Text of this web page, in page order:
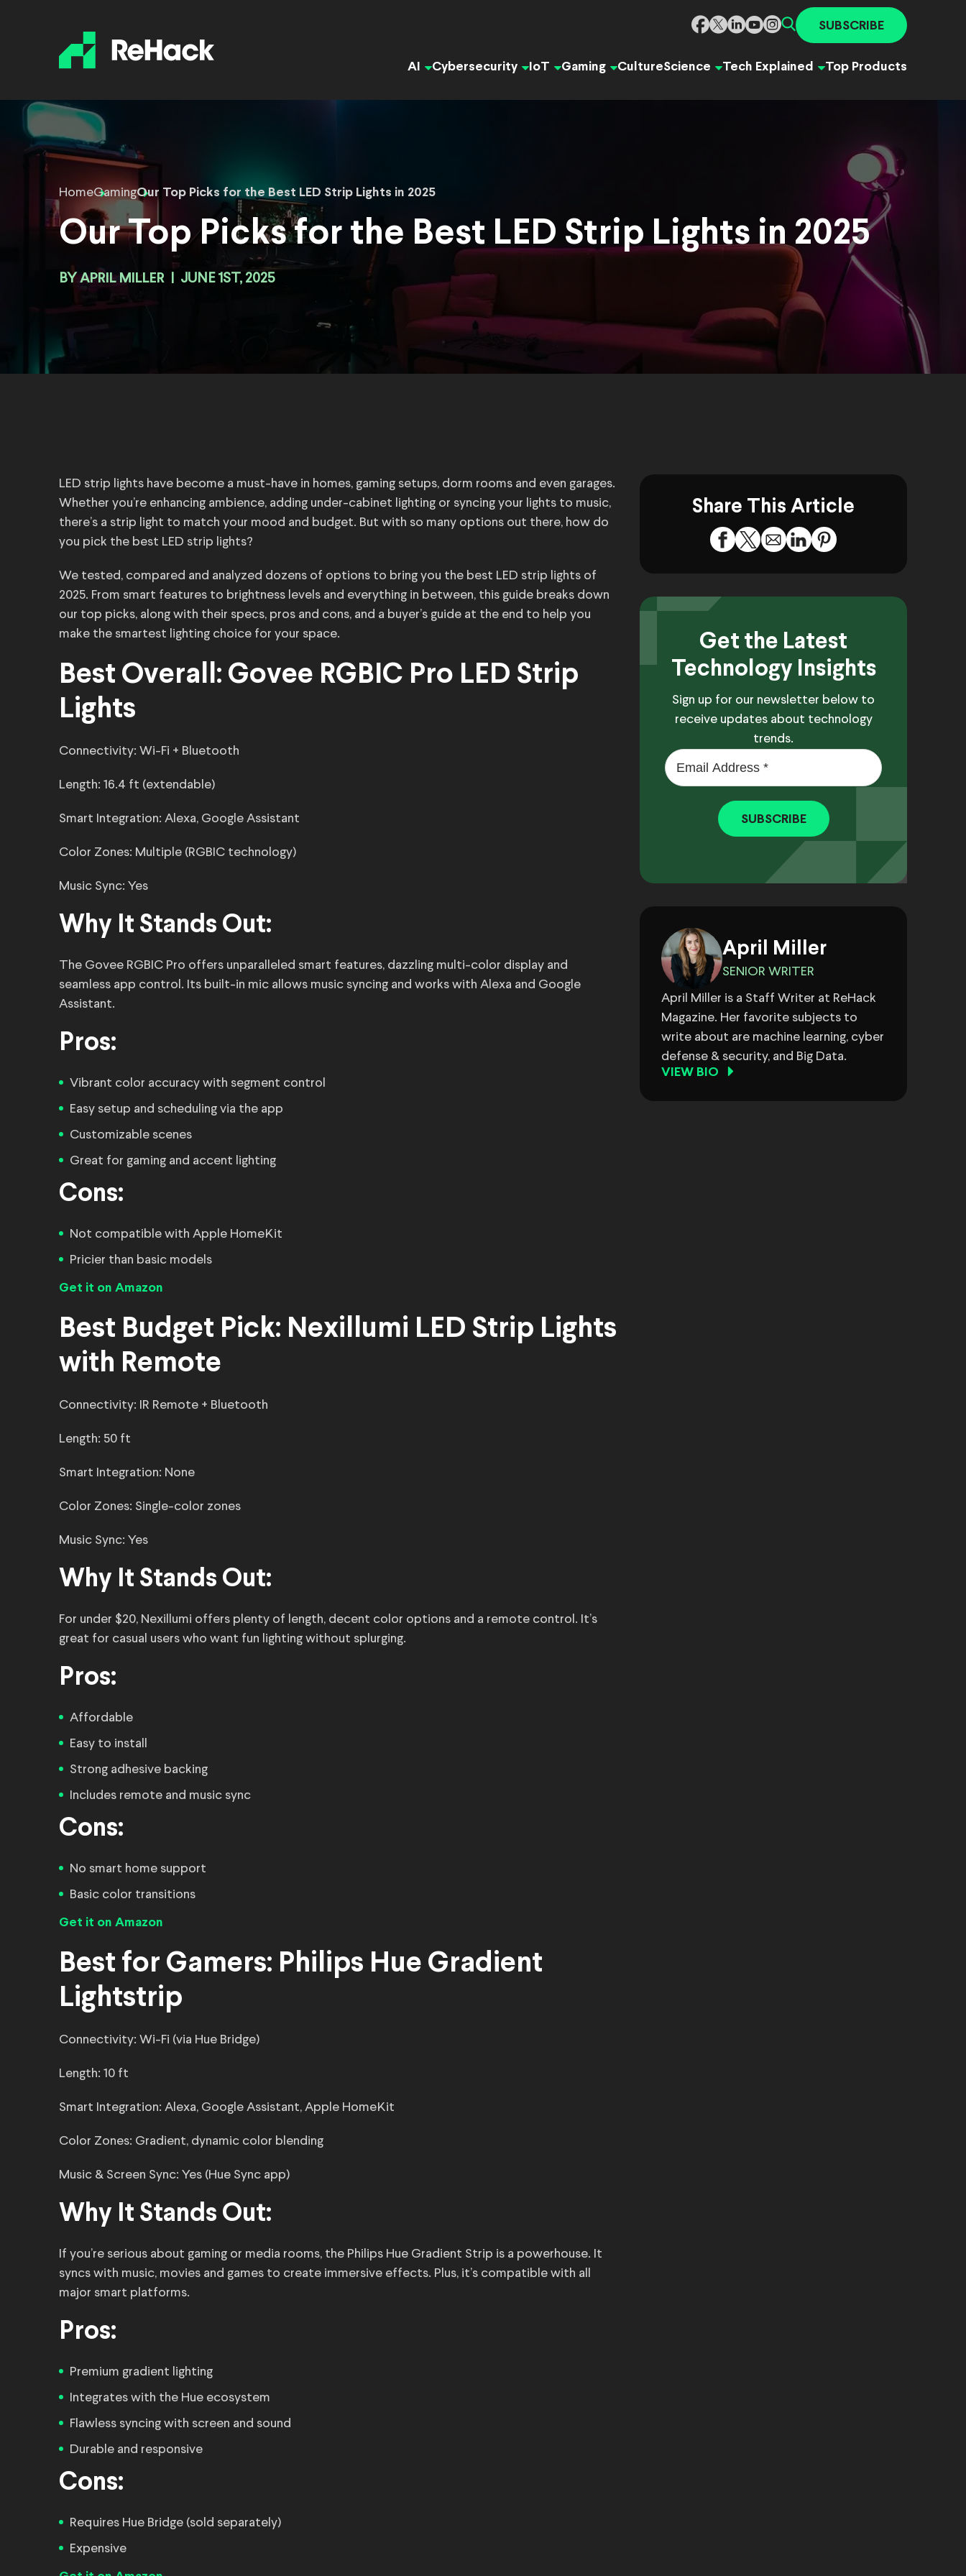
SUBSCRIBE
AI Cybersecurity IoT Gaming CultureScience Tech Explained Top Products
HomeGamingOur Top Picks for the Best LED Strip Lights in 2025
Our Top Picks for the Best LED Strip Lights in 2025
BY APRIL MILLER JUNE 1ST, 2025
LED strip lights have become a must-have in homes, gaming setups, dorm rooms and even garages.
Whether you’re enhancing ambience, adding under-cabinet lighting or syncing your lights to music,
there’s a strip light to match your mood and budget. But with so many options out there, how do
you pick the best LED strip lights?
We tested, compared and analyzed dozens of options to bring you the best LED strip lights of
2025. From smart features to brightness levels and everything in between, this guide breaks down
our top picks, along with their specs, pros and cons, and a buyer’s guide at the end to help you
make the smartest lighting choice for your space.
Best Overall: Govee RGBIC Pro LED Strip
Lights
Connectivity: Wi-Fi + Bluetooth
Length: 16.4 ft (extendable)
Smart Integration: Alexa, Google Assistant
Color Zones: Multiple (RGBIC technology)
Music Sync: Yes
Why It Stands Out:
The Govee RGBIC Pro offers unparalleled smart features, dazzling multi-color display and
seamless app control. Its built-in mic allows music syncing and works with Alexa and Google
Assistant.
Pros:
Vibrant color accuracy with segment control
Easy setup and scheduling via the app
Customizable scenes
Great for gaming and accent lighting
Cons:
Not compatible with Apple HomeKit
Pricier than basic models
Get it on Amazon
Best Budget Pick: Nexillumi LED Strip Lights
with Remote
Connectivity: IR Remote + Bluetooth
Length: 50 ft
Smart Integration: None
Color Zones: Single-color zones
Music Sync: Yes
Why It Stands Out:
For under $20, Nexillumi offers plenty of length, decent color options and a remote control. It’s
great for casual users who want fun lighting without splurging.
Pros:
Affordable
Easy to install
Strong adhesive backing
Includes remote and music sync
Cons:
No smart home support
Basic color transitions
Get it on Amazon
Best for Gamers: Philips Hue Gradient
Lightstrip
Connectivity: Wi-Fi (via Hue Bridge)
Length: 10 ft
Smart Integration: Alexa, Google Assistant, Apple HomeKit
Color Zones: Gradient, dynamic color blending
Music & Screen Sync: Yes (Hue Sync app)
Why It Stands Out:
If you’re serious about gaming or media rooms, the Philips Hue Gradient Strip is a powerhouse. It
syncs with music, movies and games to create immersive effects. Plus, it’s compatible with all
major smart platforms.
Pros:
Premium gradient lighting
Integrates with the Hue ecosystem
Flawless syncing with screen and sound
Durable and responsive
Cons:
Requires Hue Bridge (sold separately)
Expensive
Share This Article
Get the Latest
Technology Insights
Sign up for our newsletter below to
receive updates about technology
trends.
SUBSCRIBE
April Miller
SENIOR WRITER
April Miller is a Staff Writer at ReHack
Magazine. Her favorite subjects to
write about are machine learning, cyber
defense & security, and Big Data.
VIEW BIO